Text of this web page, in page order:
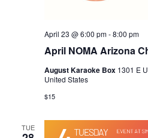
April NOMA Arizona
April 23 @ 6:00 pm-8:00 pm
August Karaoke Box 1301 E
United States
$15
TUE